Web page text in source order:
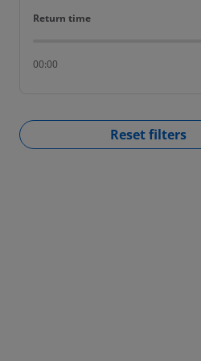
Return time
Return time
00:00
Reset filters